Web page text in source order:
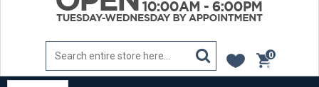
0
items